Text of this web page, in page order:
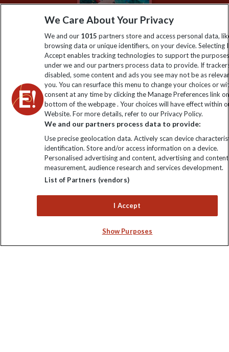
Climate Change
Animal Protection Policy
The Explore Foundation
Modern Slavery Statement
Travel Agents
Booking Conditions
My Explore
Order now
Keep up to date
Sign up to our newsletter for latest news, deals and travel
information
Click to subscribe
We Care About Your Privacy
We and our 1015 partners store and access personal data,
browsing data or unique identifiers, on your device. Selecting I
Accept enables tracking technologies to support the
under we and our partners process data to provide. If
disabled, some content and ads you see may not be as
you. You can resurface this menu to change your choices or
consent at any time by clicking the Manage Preferences link
bottom of the webpage . Your choices will have effect within
Website. For more details, refer to our Privacy Policy.
We and our partners process data to provide:
Use precise geolocation data. Actively scan device
identification. Store and/or access information on a device.
Personalised advertising and content, advertising and content
measurement, audience research and services development.
List of Partners (vendors)
I Accept
Show Purposes